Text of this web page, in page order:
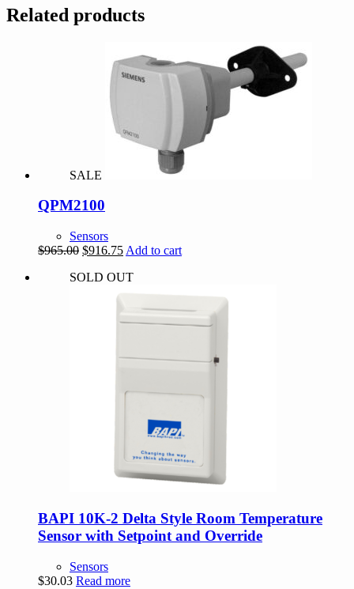
Related products
SALE
QPM2100
Sensors
$965.00 Original
was:
$916.75Current
is:
$916.75.
Add to cart
SOLD OUT
BAPI 10K-2 Delta Style Room Temperature
Sensor with Setpoint and Override
Sensors
$30.03 Read more